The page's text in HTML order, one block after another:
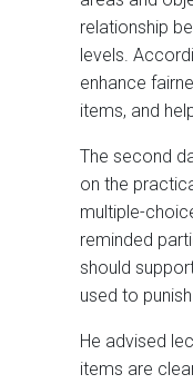
relationship
levels.
enhance
items, and
The second
on the
multiple-
reminded
should
used to
He advised
items are